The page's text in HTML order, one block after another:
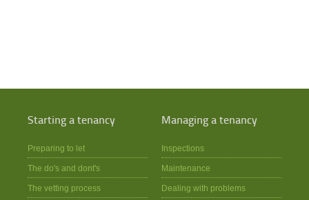
Starting a tenancy
Preparing to let
The do's and dont's
The vetting process
Managing a tenancy
Inspections
Maintenance
Dealing with problems